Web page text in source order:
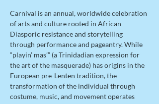
Carnival is an annual, worldwide celebration
of arts and culture rooted in African
Diasporic resistance and storytelling
through performance and pageantry. While
“playin’ mas’” (a Trinidadian expression for
the art of the masquerade) has origins in the
European pre-Lenten tradition, the
transformation of the individual through
costume, music, and movement operates